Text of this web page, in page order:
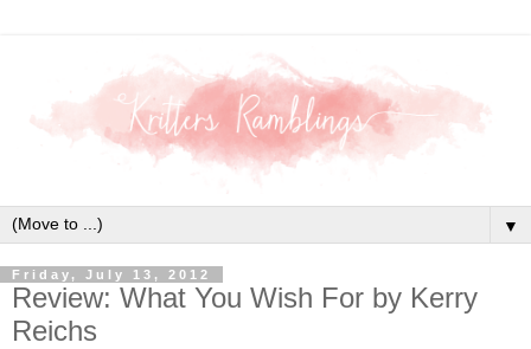
▼
Friday, July 13, 2012
Review: What You Wish For by Kerry
Reichs